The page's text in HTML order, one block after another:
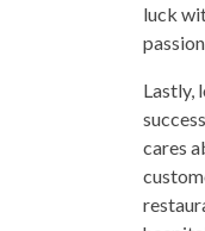
luck
Lastly,
cares